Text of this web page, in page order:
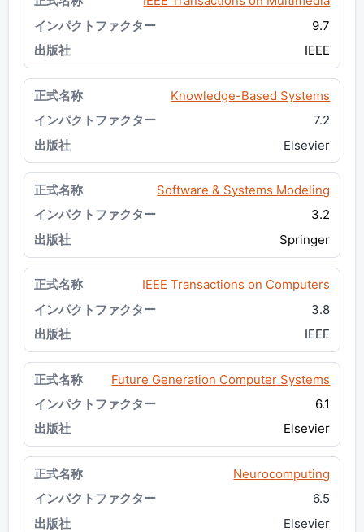
9.7
IEEE
Knowledge-Based Systems
7.2
Elsevier
Software & Systems Modeling
3.2
Springer
IEEE Transactions on Computers
3.8
IEEE
Future Generation Computer Systems
6.1
Elsevier
Neurocomputing
6.5
Elsevier